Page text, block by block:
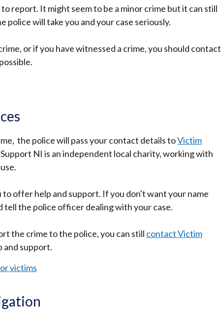
report. It might seem to be a minor crime but it can still
police will take you and your case seriously.
or if you have witnessed a crime, you should contact
the police will pass your contact details toVictim
NI is an independent local charity, working with
offer help and support. If you don't want your name
tell the police officer dealing with your case.
the crime to the police, you can still contact Victim
and support.
victims